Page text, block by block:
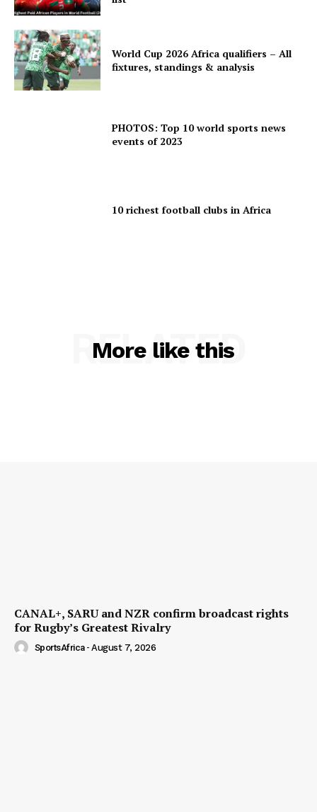
World Cup 2026 Africa qualifiers – All
fixtures, standings & analysis
PHOTOS: Top 10 world sports news
events of 2023
10 richest football clubs in Africa
More like this
RELATED
CANAL+, SARU and NZR confirm broadcast rights
for Rugby’s Greatest Rivalry
SportsAfrica - August 7, 2026